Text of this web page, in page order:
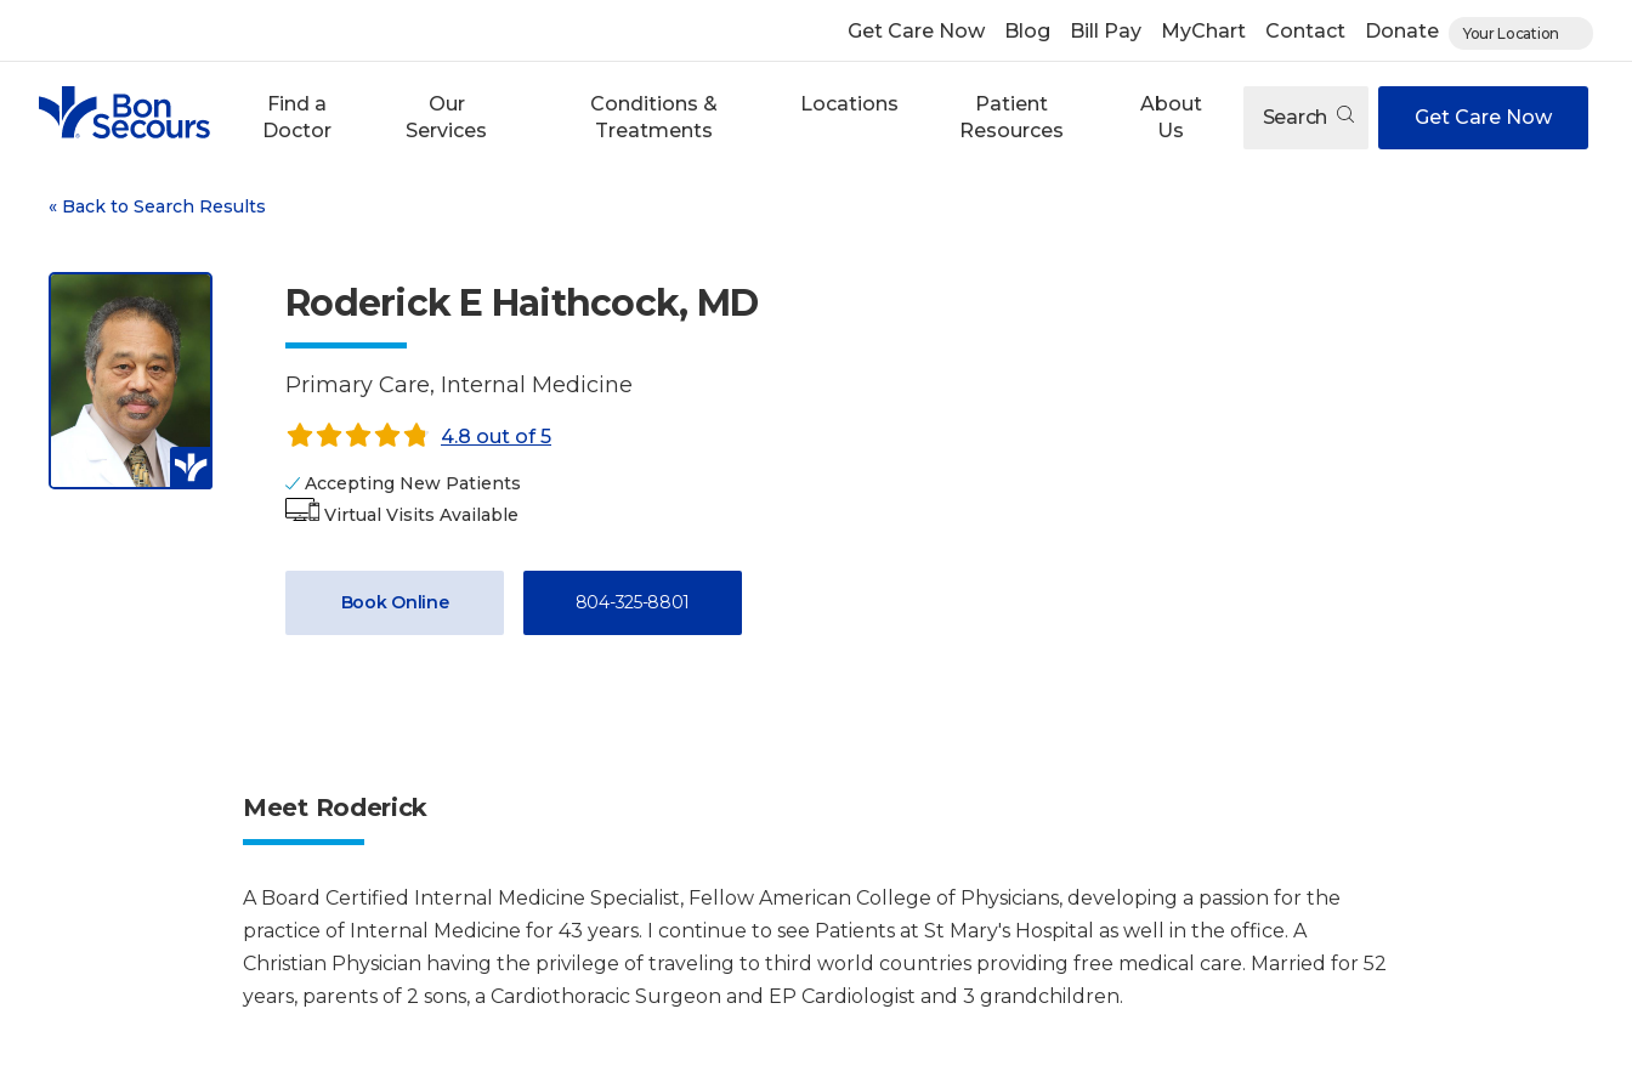
content
Get Care Now Blog Bill Pay MyChart Contact Donate Your Location
Find a
Doctor
Our
Services
Conditions &
Treatments
Locations
Patient
Resources
About
Us
Search Get Care Now
« Back to Search Results
Roderick E Haithcock, MD
Primary Care, Internal Medicine
4.8 out of 5
Accepting New Patients
Virtual Visits Available
Book Online 804-325-8801
Meet Roderick
A Board Certified Internal Medicine Specialist, Fellow American College of Physicians, developing a passion for the
practice of Internal Medicine for 43 years. I continue to see Patients at St Mary's Hospital as well in the office. A
Christian Physician having the privilege of traveling to third world countries providing free medical care. Married for 52
years, parents of 2 sons, a Cardiothoracic Surgeon and EP Cardiologist and 3 grandchildren.